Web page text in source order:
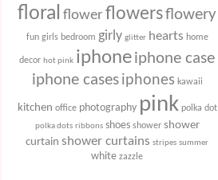
floral flower flowersflowery
fun girls bedroom girly glitter hearts home
decor hot pink iphoneiphone case
iphone cases iphones kawaii
kitchen office photography pink polka dot
polka dots ribbons shoes shower shower
curtain shower curtains stripes summer
white zazzle